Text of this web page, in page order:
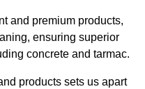
and premium products,
ensuring superior
concrete and tarmac.
products sets us apart